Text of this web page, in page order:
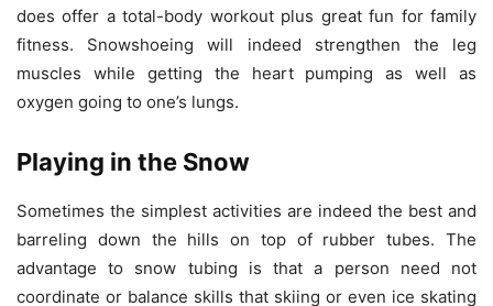
does offer a total-body workout plus great fun for family
fitness. Snowshoeing will indeed strengthen the leg
muscles while getting the heart pumping as well as
oxygen going to one’s lungs.
Playing in the Snow
Sometimes the simplest activities are indeed the best and
barreling down the hills on top of rubber tubes. The
advantage to snow tubing is that a person need not
coordinate or balance skills that skiing or even ice skating